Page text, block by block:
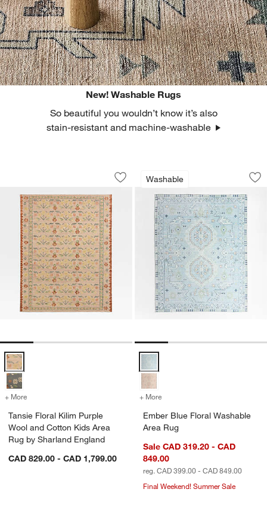
New! Washable Rugs
So beautiful you wouldn’t know it’s also
stain-resistant and machine-washable
Tansie Floral Kilim Purple Wool and
Carousel showing item 1 through 1 of 4
Save to Favorites
Tansie Floral Kilim Purple Wool and
Tansie Floral Kilim Purple Wool and Cotton Kids Area Rug by
+ More for Tansie Floral Kilim Purple Wool and Cotton Kids Area Rug by
Tansie Floral Kilim Purple
Wool and Cotton Kids Area
Rug by Sharland England
CAD 829.00 - CAD 1,799.00
Washable
Ember Blue Floral
Carousel showing item 1 through
Ember Blue Floral Washable
+ More
Ember Blue Floral Washable
Area Rug
Sale CAD 319.20 - CAD
849.00
reg. CAD 399.00 - CAD 849.00
Final Weekend! Summer Sale